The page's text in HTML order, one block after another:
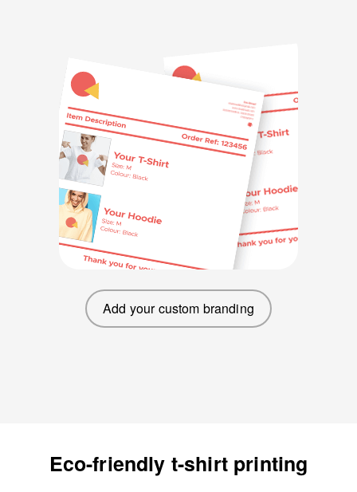
Add your custom branding
Eco-friendly t-shirt printing